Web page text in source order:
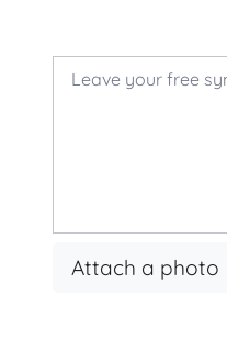
Attach a photo